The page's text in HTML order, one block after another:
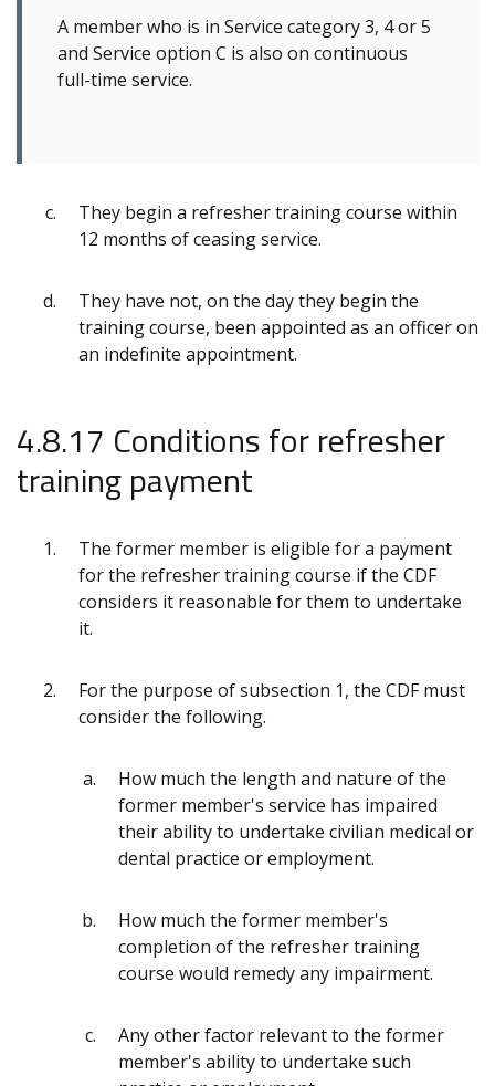
A member who is in Service category 3, 4 or 5
and Service option C is also on continuous
full-time service.
They begin a refresher training course within
12 months of ceasing service.
They have not, on the day they begin the
training course, been appointed as an officer on
an indefinite appointment.
4.8.17 Conditions for refresher
training payment
The former member is eligible for a payment
for the refresher training course if the CDF
considers it reasonable for them to undertake
it.
For the purpose of subsection 1, the CDF must
consider the following.
How much the length and nature of the
former member's service has impaired
their ability to undertake civilian medical or
dental practice or employment.
How much the former member's
completion of the refresher training
course would remedy any impairment.
Any other factor relevant to the former
member's ability to undertake such